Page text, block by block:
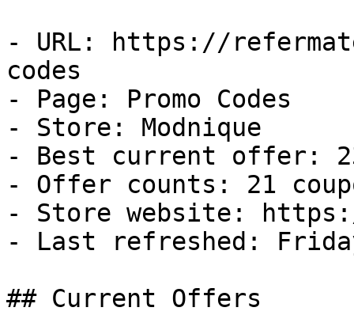
- URL: https://
codes
- Page: Promo Codes
- Store: Modnique
- Best current offer:
- Offer counts: 21
- Store website:
- Last refreshed:
## Current Offers